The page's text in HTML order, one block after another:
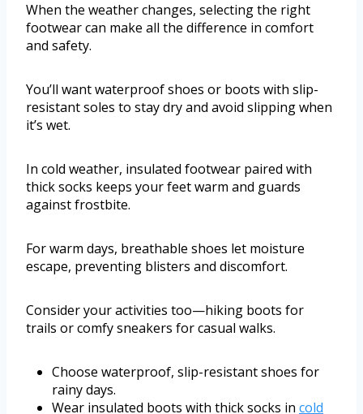
When the weather changes, selecting the right
footwear can make all the difference in comfort
and safety.
You’ll want waterproof shoes or boots with slip-
resistant soles to stay dry and avoid slipping when
it’s wet.
In cold weather, insulated footwear paired with
thick socks keeps your feet warm and guards
against frostbite.
For warm days, breathable shoes let moisture
escape, preventing blisters and discomfort.
Consider your activities too—hiking boots for
trails or comfy sneakers for casual walks.
Choose waterproof, slip-resistant shoes for
rainy days.
Wear insulated boots with thick socks in cold